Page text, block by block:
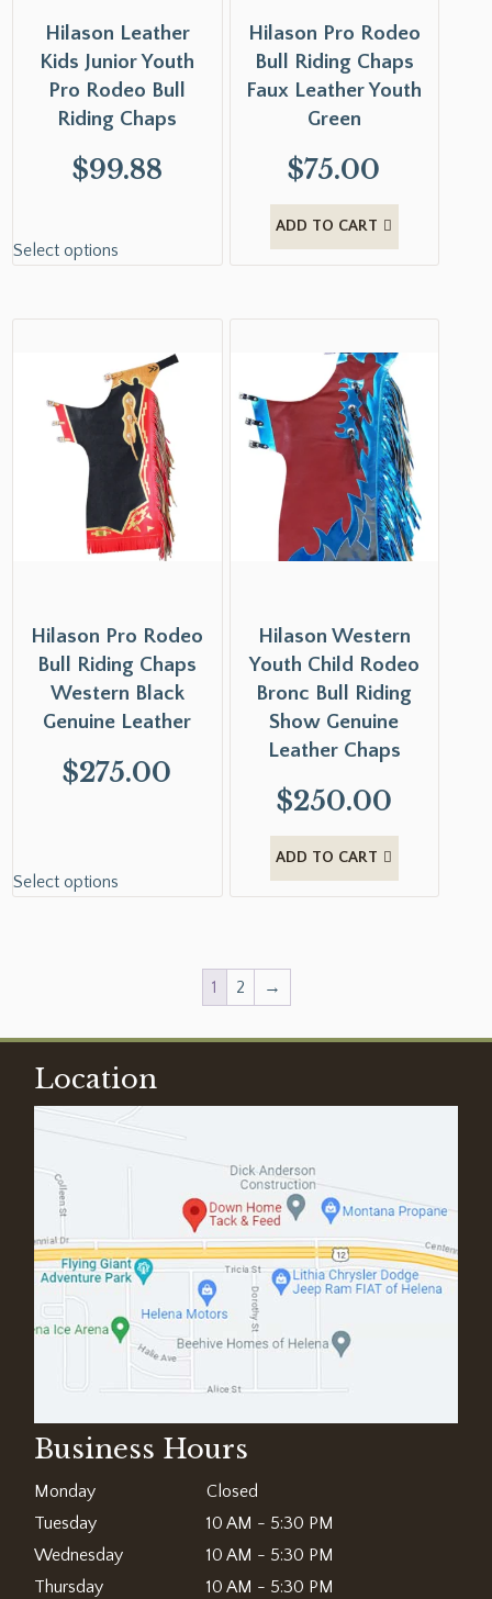
Hilason Leather
Kids Junior Youth
Pro Rodeo Bull
Riding Chaps
$99.88
Select options
Hilason Pro Rodeo
Bull Riding Chaps
Faux Leather Youth
Green
$75.00
ADD TO CART
Hilason Pro Rodeo
Bull Riding Chaps
Western Black
Genuine Leather
$275.00
Select options
Hilason Western
Youth Child Rodeo
Bronc Bull Riding
Show Genuine
Leather Chaps
$250.00
ADD TO CART
1 2 →
Location
Business Hours
Monday
Closed
Tuesday
10 AM - 5:30 PM
Wednesday
10 AM - 5:30 PM
Thursday
10 AM - 5:30 PM